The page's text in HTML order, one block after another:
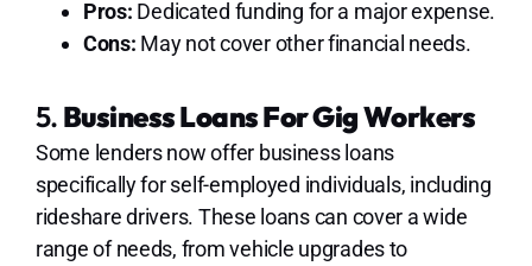
Pros: Dedicated funding for a major expense.
Cons: May not cover other financial needs.
5. Business Loans For Gig Workers
Some lenders now offer business loans
specifically for self-employed individuals, including
rideshare drivers. These loans can cover a wide
range of needs, from vehicle upgrades to